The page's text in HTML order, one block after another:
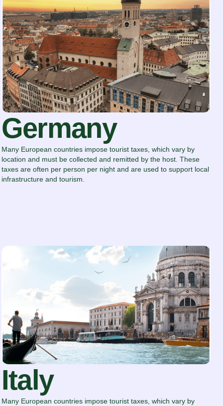
Germany
Many European countries impose tourist taxes, which vary by
location and must be collected and remitted by the host. These
taxes are often per person per night and are used to support local
infrastructure and tourism.
Italy
Many European countries impose tourist taxes, which vary by